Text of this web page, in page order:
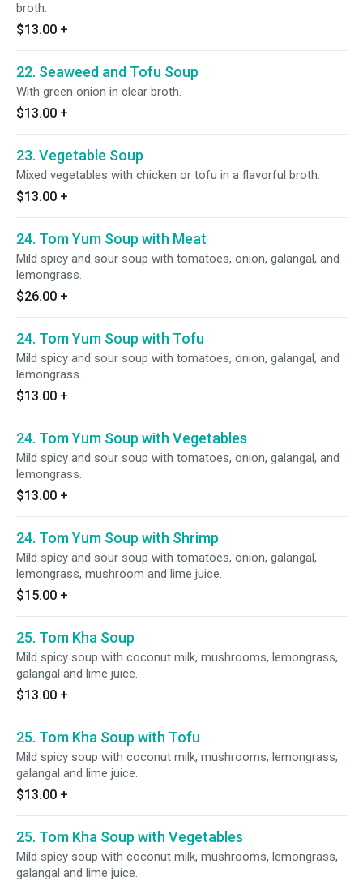
broth.
$13.00 +
22. Seaweed and Tofu Soup
With green onion in clear broth.
$13.00 +
23. Vegetable Soup
Mixed vegetables with chicken or tofu in a flavorful broth.
$13.00 +
24. Tom Yum Soup with Meat
Mild spicy and sour soup with tomatoes, onion, galangal, and
lemongrass.
$26.00 +
24. Tom Yum Soup with Tofu
Mild spicy and sour soup with tomatoes, onion, galangal, and
lemongrass.
$13.00 +
24. Tom Yum Soup with Vegetables
Mild spicy and sour soup with tomatoes, onion, galangal, and
lemongrass.
$13.00 +
24. Tom Yum Soup with Shrimp
Mild spicy and sour soup with tomatoes, onion, galangal,
lemongrass, mushroom and lime juice.
$15.00 +
25. Tom Kha Soup
Mild spicy soup with coconut milk, mushrooms, lemongrass,
galangal and lime juice.
$13.00 +
25. Tom Kha Soup with Tofu
Mild spicy soup with coconut milk, mushrooms, lemongrass,
galangal and lime juice.
$13.00 +
25. Tom Kha Soup with Vegetables
Mild spicy soup with coconut milk, mushrooms, lemongrass,
galangal and lime juice.